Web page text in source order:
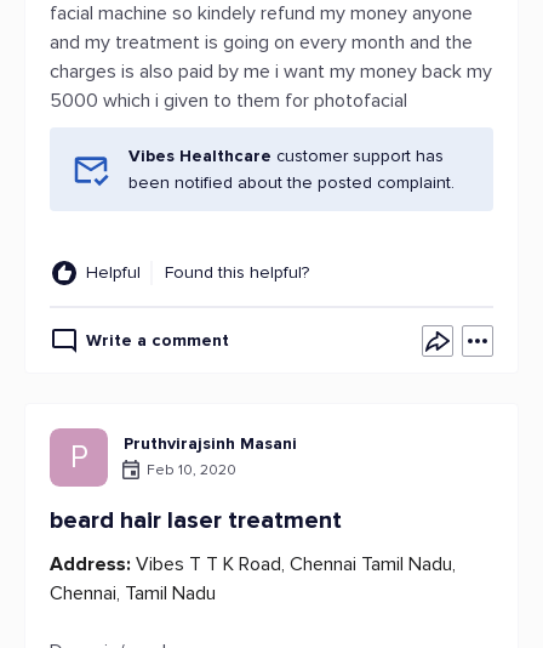
facial machine so kindely refund my money anyone
and my treatment is going on every month and the
charges is also paid by me i want my money back my
5000 which i given to them for photofacial
Vibes Healthcare customer support has
been notified about the posted complaint.
Helpful Found this helpful?
Write a comment
P Pruthvirajsinh Masani
Feb 10, 2020
beard hair laser treatment
Address: Vibes T T K Road, Chennai Tamil Nadu,
Chennai, Tamil Nadu